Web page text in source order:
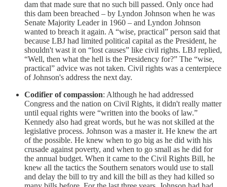
dam that made sure that no such bill passed. Only once had
this dam been breached – by Lyndon Johnson when he was
Senate Majority Leader in 1960 – and Lyndon Johnson
wanted to breach it again. A “wise, practical” person said that
because LBJ had limited political capital as the President, he
shouldn't wast it on “lost causes” like civil rights. LBJ replied,
“Well, then what the hell is the Presidency for?” The “wise,
practical” advice was not taken. Civil rights was a centerpiece
of Johnson's address the next day.
Codifier of compassion: Although he had addressed
Congress and the nation on Civil Rights, it didn't really matter
until equal rights were “written into the books of law.”
Kennedy also had great words, but he was not skilled at the
legislative process. Johnson was a master it. He knew the art
of the possible. He knew when to go big as he did with his
crusade against poverty, and when to go small as he did for
the annual budget. When it came to the Civil Rights Bill, he
knew all the tactics the Southern senators would use to stall
and delay the bill to try and kill the bill as they had killed so